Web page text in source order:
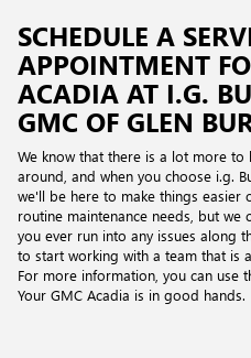
SCHEDULE A
APPOINTMENT
ACADIA AT I.G.
GMC OF GLEN
We know that there is a lot more
around, and when you choose i.g.
we'll be here to make things easier
routine maintenance needs, but
you ever run into any issues along
to start working with a team that is
For more information, you can use
Your GMC Acadia is in good hands.